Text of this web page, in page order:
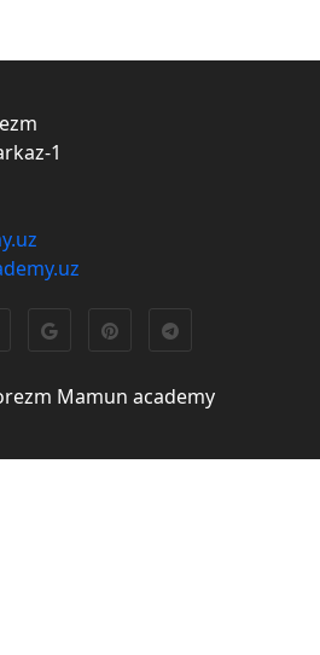
1
Mamun academy